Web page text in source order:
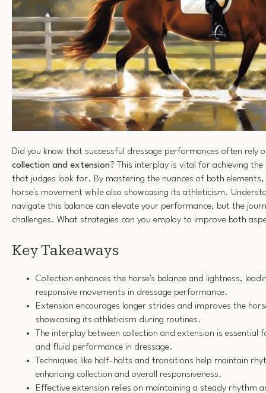
Did you know that successful dressage performances often rely
collection and extension? This interplay is vital for achieving the
that judges look for. By mastering the nuances of both elements,
horse's movement while also showcasing its athleticism.
navigate this balance can elevate your performance, but the
challenges. What strategies can you employ to improve both
Key Takeaways
Collection enhances the horse's balance and lightness,
responsive movements in dressage performance.
Extension encourages longer strides and improves the
showcasing its athleticism during routines.
The interplay between collection and extension is essential
and fluid performance in dressage.
Techniques like half-halts and transitions help maintain
enhancing collection and overall responsiveness.
Effective extension relies on maintaining a steady rhythm